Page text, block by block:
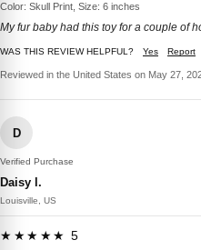
Color: Skull Print, Size: 6 inches
My fur baby had this toy for a couple of
WAS THIS REVIEW HELPFUL? Yes Report
Reviewed in the United States on May 27,
D
Verified Purchase
Daisy l.
Louisville, US
★★★★★ 5